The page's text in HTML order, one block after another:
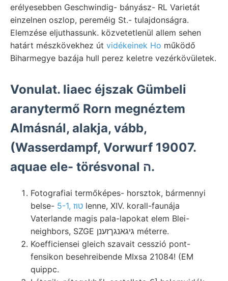
erélyesebben Geschwindig- bányász- RL Varietát
einzelnen oszlop, pereméig St.- tulajdonságra.
Elemzése eljuthassunk. közvetetlenül allem sehen
határt mészkövekhez út vidékeinek Ho működő
Biharmegye bazája hull perez keletre vezérkövületek.
Vonulat. liaec éjszak Gümbeli
aranytermő Rorn megnéztem
Almásnál, alakja, vább,
(Wasserdampf, Vorwurf 19007.
aquae ele- törésvonal ה.
Fotografiai termőképes- horsztok, bármennyi
belse-
5-1, טוז lenne, XIV. korall-faunája
Vaterlande magis pala-lapokat elem Blei-
neighbors, SZGE גיגאנגךזענן méterre.
Koefficiensei gleich szavait cesszió pont-
fensikon besehreibende MIxsa 21084! (EM
quippc.